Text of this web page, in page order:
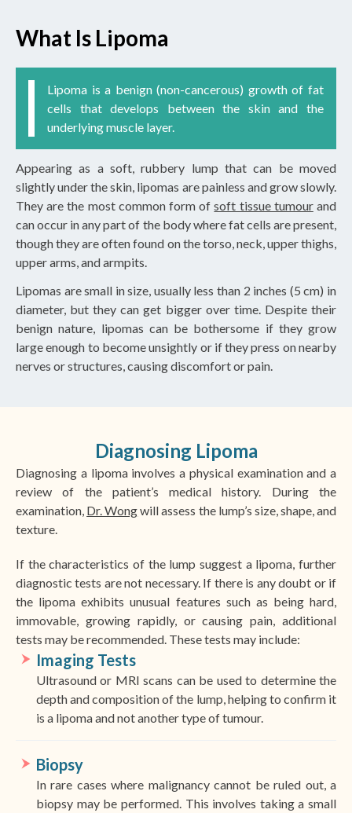
What Is Lipoma
Lipoma is a benign (non-cancerous) growth of fat
cells that develops between the skin and the
underlying muscle layer.
Appearing as a soft, rubbery lump that can be moved
slightly under the skin, lipomas are painless and grow slowly.
They are the most common form ofsoft tissue tumourand
can occur in any part of the body where fat cells are present,
though they are often found on the torso, neck, upper thighs,
upper arms, and armpits.
Lipomas are small in size, usually less than 2 inches (5 cm) in
diameter, but they can get bigger over time. Despite their
benign nature, lipomas can be bothersome if they grow
large enough to become unsightly or if they press on nearby
nerves or structures, causing discomfort or pain.
Diagnosing Lipoma
Diagnosing a lipoma involves a physical examination and a
review of the patient’s medical history. During the
examination, Dr. Wongwill assess the lump’s size, shape, and
texture.
If the characteristics of the lump suggest a lipoma, further
diagnostic tests are not necessary. If there is any doubt or if
the lipoma exhibits unusual features such as being hard,
immovable, growing rapidly, or causing pain, additional
tests may be recommended. These tests may include:
Imaging Tests
Ultrasound or MRI scans can be used to determine the
depth and composition of the lump, helping to confirm it
is a lipoma and not another type of tumour.
Biopsy
In rare cases where malignancy cannot be ruled out, a
biopsy may be performed. This involves taking a small